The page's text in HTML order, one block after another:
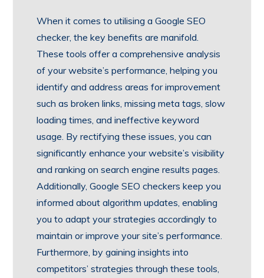
When it comes to utilising a Google SEO
checker, the key benefits are manifold.
These tools offer a comprehensive analysis
of your website’s performance, helping you
identify and address areas for improvement
such as broken links, missing meta tags, slow
loading times, and ineffective keyword
usage. By rectifying these issues, you can
significantly enhance your website’s visibility
and ranking on search engine results pages.
Additionally, Google SEO checkers keep you
informed about algorithm updates, enabling
you to adapt your strategies accordingly to
maintain or improve your site’s performance.
Furthermore, by gaining insights into
competitors’ strategies through these tools,